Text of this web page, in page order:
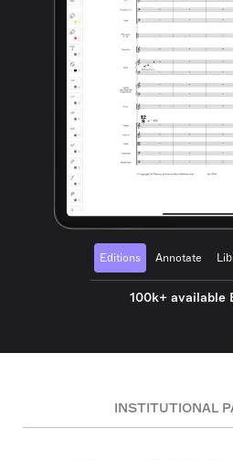
Editions Annotate
100k+ available
INSTITUTIONAL